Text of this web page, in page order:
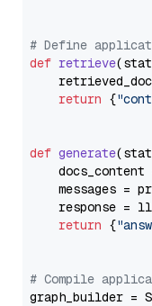
# Define
def retrieve(
return {
def generate(
docs_content
messages =
response =
return {
# Compile
graph_builder =